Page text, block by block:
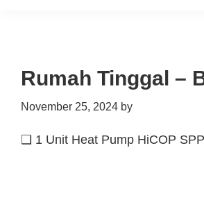
Rumah Tinggal –
November 25, 2024 by
❑ 1 Unit Heat Pump HiCOP